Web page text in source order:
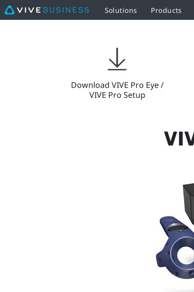
Solutions Products
Download VIVE Pro Eye /
VIVE Pro Setup